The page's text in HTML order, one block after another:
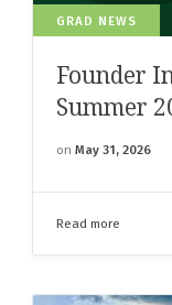
GRAD NEWS
Founder
Summer
on May 31, 2026
Read more